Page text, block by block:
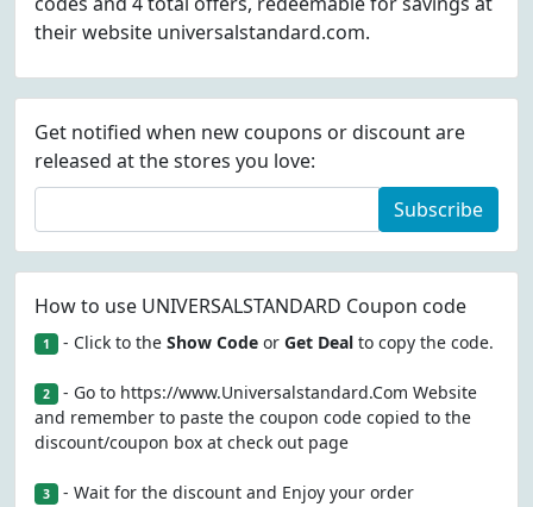
their website universalstandard.com.
Get notified when new coupons or discount are
released at the stores you love:
Subscribe
How to use UNIVERSALSTANDARD Coupon code
1 - Click to the Show Codeor Get Dealto copy the code.
2 - Go to https://www.Universalstandard.Com Website
and remember to paste the coupon code copied to the
discount/coupon box at check out page
3 - Wait for the discount and Enjoy your order